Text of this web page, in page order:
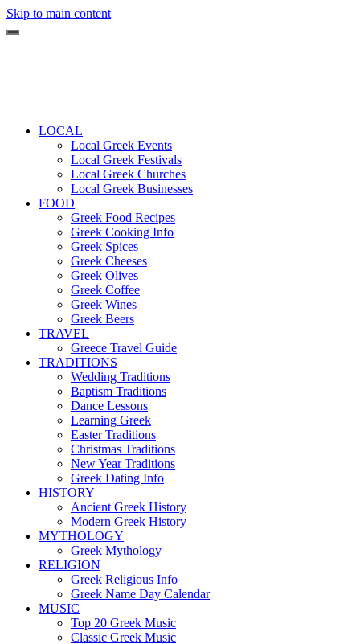
Skip to main content
LOCAL
Local Greek Events
Local Greek Festivals
Local Greek Churches
Local Greek Businesses
FOOD
Greek Food Recipes
Greek Cooking Info
Greek Spices
Greek Cheeses
Greek Olives
Greek Coffee
Greek Wines
Greek Beers
TRAVEL
Greece Travel Guide
TRADITIONS
Wedding Traditions
Baptism Traditions
Dance Lessons
Learning Greek
Easter Traditions
Christmas Traditions
New Year Traditions
Greek Dating Info
HISTORY
Ancient Greek History
Modern Greek History
MYTHOLOGY
Greek Mythology
RELIGION
Greek Religious Info
Greek Name Day Calendar
MUSIC
Top 20 Greek Music
Classic Greek Music